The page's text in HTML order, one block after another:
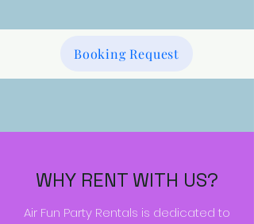
Booking Request
WHY RENT WITH US?
Air Fun Party Rentals is dedicated to